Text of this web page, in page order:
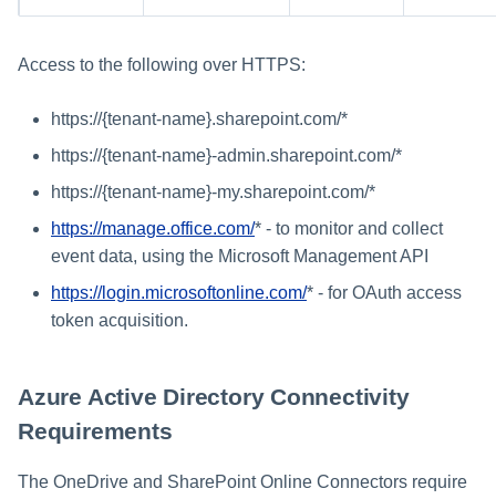
Access to the following over HTTPS:
https://{tenant-name}.sharepoint.com/*
https://{tenant-name}-admin.sharepoint.com/*
https://{tenant-name}-my.sharepoint.com/*
https://manage.office.com/* - to monitor and collect
event data, using the Microsoft Management API
https://login.microsoftonline.com/* - for OAuth access
token acquisition.
Azure Active Directory Connectivity
Requirements
The OneDrive and SharePoint Online Connectors require